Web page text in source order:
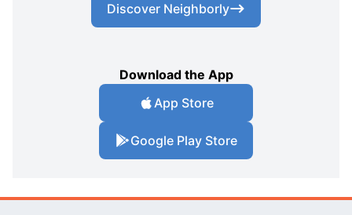
Discover Neighborly
Download the App
App Store
Google Play Store